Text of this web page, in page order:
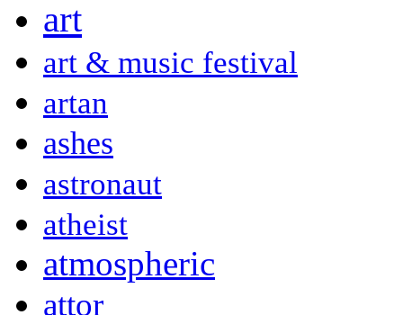
art
art & music festival
artan
ashes
astronaut
atheist
atmospheric
attor